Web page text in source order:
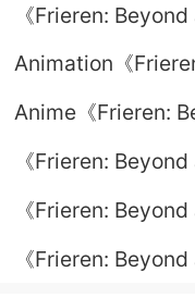
team?
《Frieren:
life
Animation《
Anime《Frieren:
scarf
《Frieren:
《Frieren:
《Frieren: